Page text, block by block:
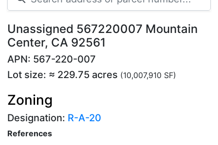
Unassigned 567220007 Mountain
Center, CA 92561
APN: 567-220-007
Lot size: ≈ 229.75 acres (10,007,910 SF)
Zoning
Designation: R-A-20
References